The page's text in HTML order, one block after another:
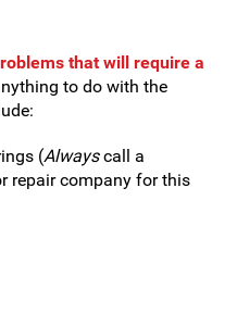
that will require a
to do with the
(Alwayscall a
repair company for this